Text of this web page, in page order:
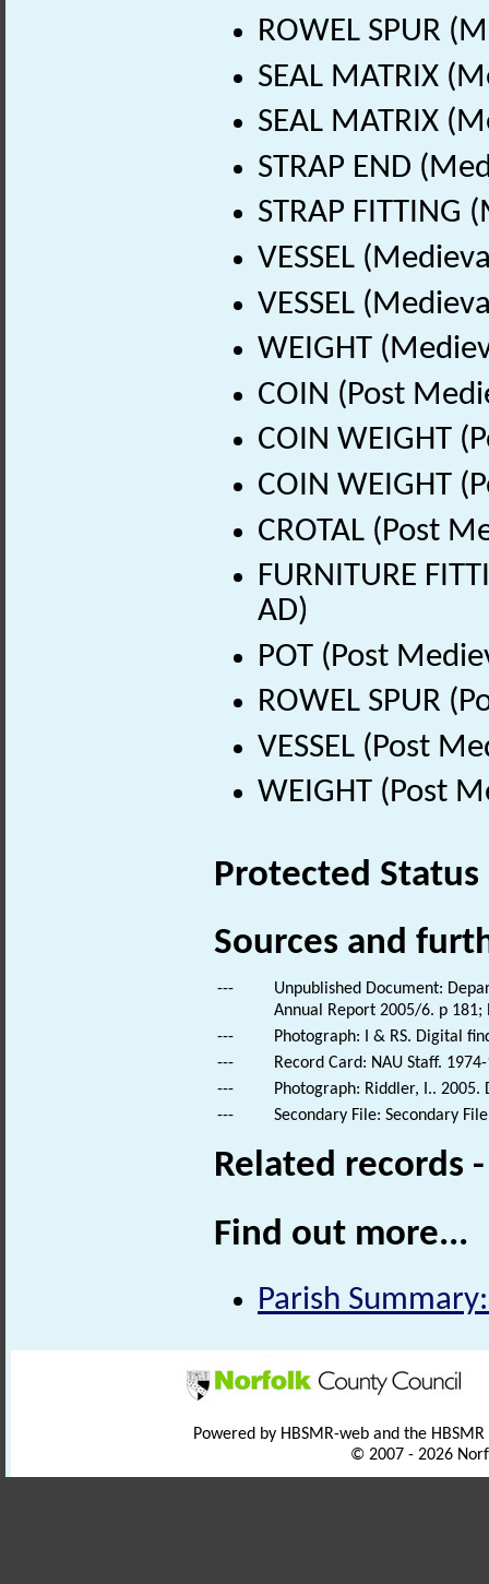
ROWEL SPUR
SEAL MATRIX
SEAL MATRIX
STRAP END
STRAP
VESSEL
VESSEL
WEIGHT
COIN (Post
COIN WEIGHT
COIN WEIGHT
CROTAL (Post
FURNITURE
AD)
POT (Post
ROWEL SPUR
VESSEL (Post
WEIGHT (Post
Protected Status
Sources and
---
Unpublished Document:
Annual Report 2005/6. p 181;
---
Photograph: I & RS. Digital
---
Record Card: NAU Staff.
---
Photograph: Riddler, I.. 2005.
---
Secondary File: Secondary
Related records
Find out more...
Parish
Powered by HBSMR-web and the
© 2007 - 2026